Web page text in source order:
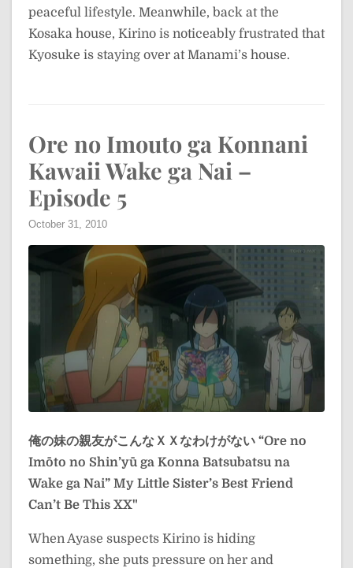
peaceful lifestyle. Meanwhile, back at the
Kosaka house, Kirino is noticeably frustrated that
Kyosuke is staying over at Manami’s house.
Ore no Imouto ga Konnani
Kawaii Wake ga Nai –
Episode 5
October 31, 2010
俺の妹の親友がこんなＸＸなわけがない “Ore no
Imōto no Shin’yū ga Konna Batsubatsu na
Wake ga Nai” My Little Sister’s Best Friend
Can’t Be This XX"
When Ayase suspects Kirino is hiding
something, she puts pressure on her and